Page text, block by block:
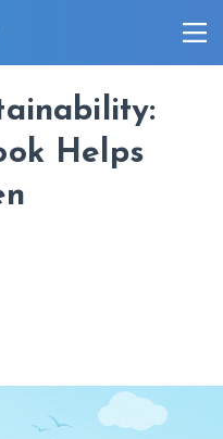
Helps